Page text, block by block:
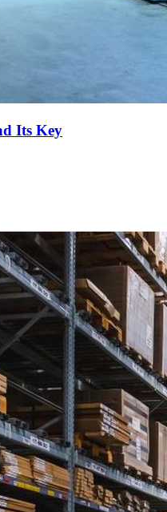
Its Key